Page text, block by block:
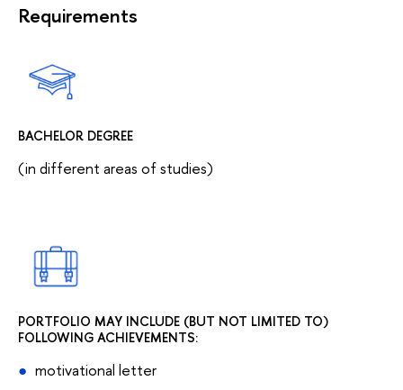
Requirements
BACHELOR DEGREE
(in different areas of studies)
PORTFOLIO MAY INCLUDE (BUT NOT LIMITED TO)
FOLLOWING ACHIEVEMENTS:
motivational letter